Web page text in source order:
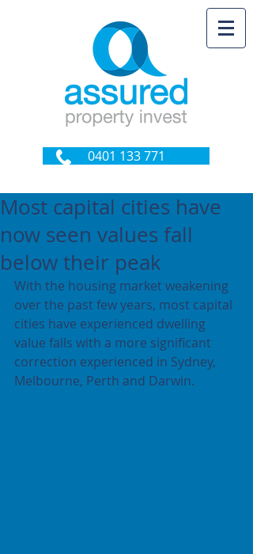
0401 133 771
Most capital cities have
now seen values fall
below their peak
With the housing market weakening
over the past few years, most capital
cities have experienced dwelling
value falls with a more significant
correction experienced in Sydney,
Melbourne, Perth and Darwin.